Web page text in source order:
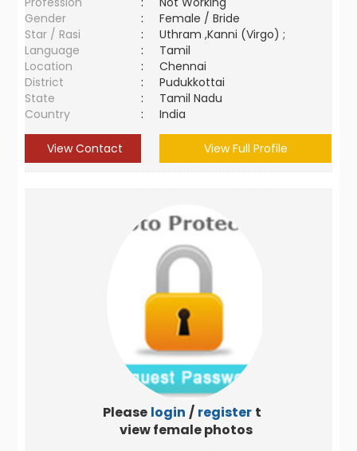
Gender
:
Female / Bride
Star / Rasi
:
Uthram ,Kanni (Virgo) ;
Language
:
Tamil
Location
:
Chennai
District
:
Pudukkottai
State
:
Tamil Nadu
Country
: India
View Contact View Full Profile
Please login / register to
view female photos